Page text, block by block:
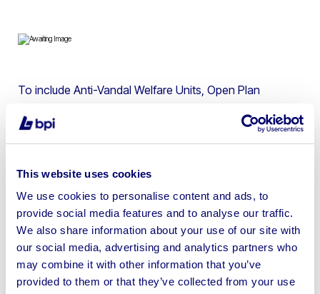
This website uses cookies
We use cookies to personalise content and ads, to
provide social media features and to analyse our traffic.
We also share information about your use of our site with
our social media, advertising and analytics partners who
may combine it with other information that you’ve
provided to them or that they’ve collected from your use
To include Anti-Vandal Welfare Units, Open Plan
Gatehouses, Storage Containers & more | Please note
lots 1-10 are located in Billingham & Lots 11-31 are
Sell your business assets fast
with BPI’s hassle-free asset
disposal solutions.